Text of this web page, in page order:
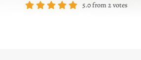
5.0from 2votes